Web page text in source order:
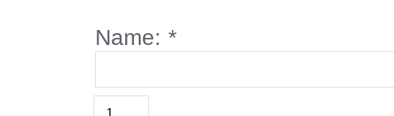
Name: *